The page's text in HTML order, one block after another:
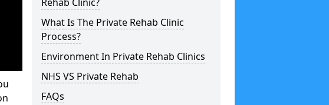
What Is The Private Rehab Clinic
Process?
Environment In Private Rehab Clinics
NHS VS Private Rehab
FAQs